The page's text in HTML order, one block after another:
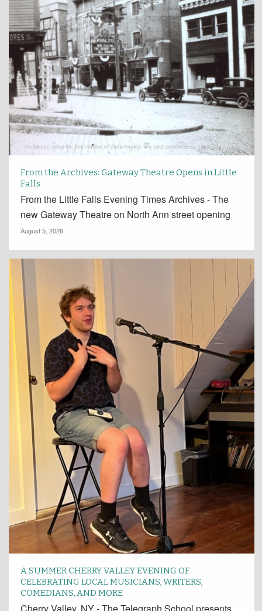
From the Archives: Gateway Theatre Opens in Little
Falls
From the Little Falls Evening Times Archives - The
new Gateway Theatre on North Ann street opening
August 5, 2026
A SUMMER CHERRY VALLEY EVENING OF
CELEBRATING LOCAL MUSICIANS, WRITERS,
COMEDIANS, AND MORE
Cherry Valley, NY - The Telegraph School presents